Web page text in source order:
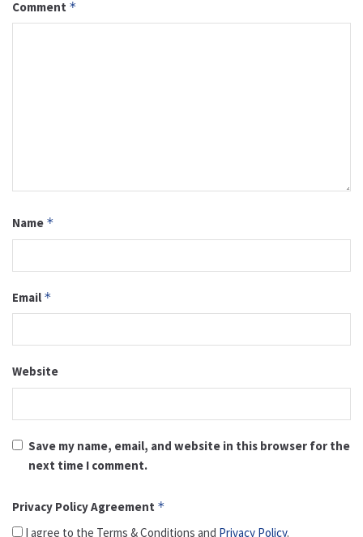
Comment *
Name *
Email *
Website
Save my name, email, and website in this browser for the
next time I comment.
Privacy Policy Agreement *
I agree to the Terms & Conditions and Privacy Policy.